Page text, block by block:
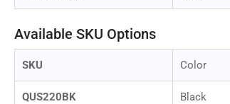
Available SKU Options
SKU Color
QUS220BK Black